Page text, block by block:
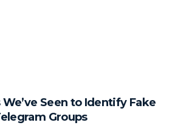
Seen to Identify Fake
Groups